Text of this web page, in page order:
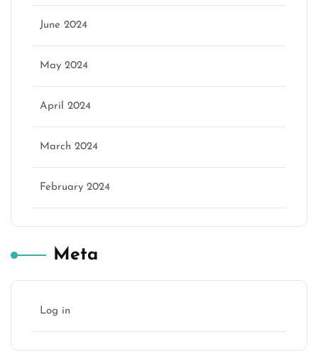
June 2024
May 2024
April 2024
March 2024
February 2024
Meta
Log in